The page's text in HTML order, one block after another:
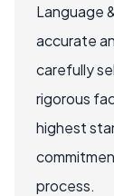
Language
accurate
carefully
rigorous
highest
process.